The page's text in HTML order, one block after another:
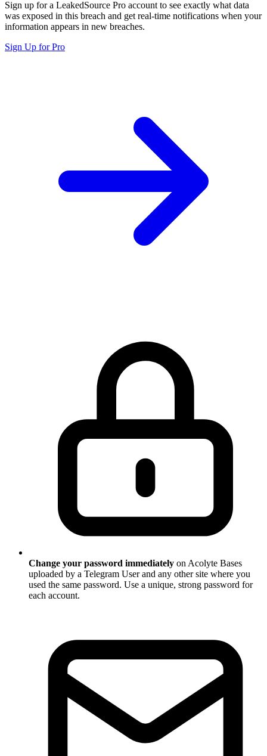
Sign up for a LeakedSource Pro account to see exactly what data
was exposed in this breach and get real-time notifications when your
information appears in new breaches.
Sign Up for Pro
Change your password immediately on Acolyte Bases
uploaded by a Telegram User and any other site where you
used the same password. Use a unique, strong password for
each account.